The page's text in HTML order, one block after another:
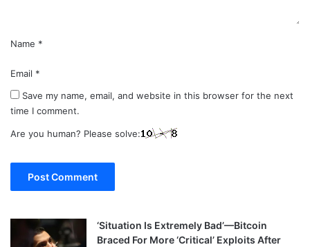
Name *
Email *
Save my name, email, and website in this browser for the next
time I comment.
Are you human? Please solve:
‘Situation Is Extremely Bad’—Bitcoin
Braced For More ‘Critical’ Exploits After